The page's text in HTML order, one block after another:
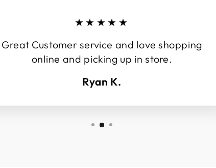
★★★★★
Great Customer service and love shopping
online and picking up in store.
Ryan K.